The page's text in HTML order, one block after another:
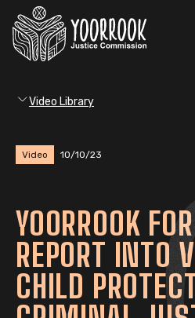
Video Library
Video 10/10/23
YOORROOK
REPORT INTO
CHILD